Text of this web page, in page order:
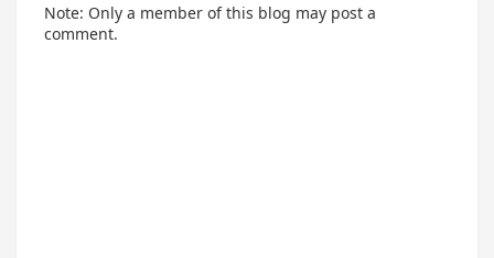
Note: Only a member of this blog may post a
comment.